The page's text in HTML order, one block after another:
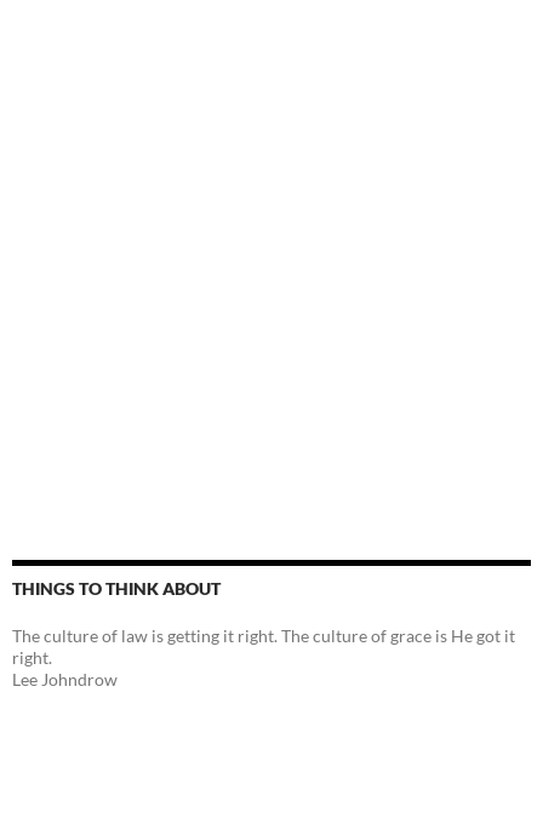
THINGS TO THINK ABOUT
The culture of law is getting it right. The culture of grace is He got it
right.
Lee Johndrow